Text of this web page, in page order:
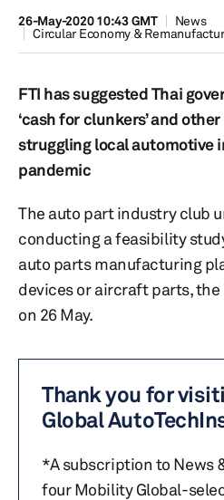
26-May-2020 10:43 GMT
News
Circular Economy &
FTI has suggested Thai
‘cash for clunkers’ and
struggling local automotive
pandemic
The auto part industry club
conducting a feasibility
auto parts manufacturing
devices or aircraft parts,
on 26 May.
Thank you for
Global
*A subscription to News
four Mobility Global-